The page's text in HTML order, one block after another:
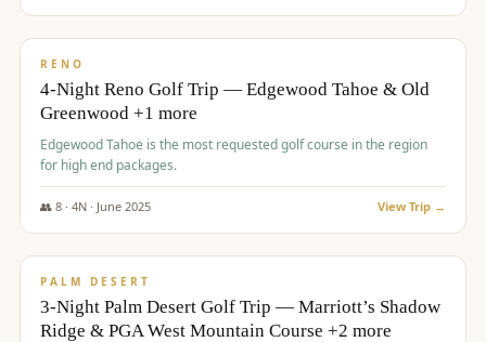
$1,362/pp
RENO
4-Night Reno Golf Trip — Edgewood Tahoe & Old
Greenwood +1 more
Edgewood Tahoe is the most requested golf course in the region
for high end packages.
👥 8· 4N · June 2025 View Trip →
$1,505/pp
PALM DESERT
3-Night Palm Desert Golf Trip — Marriott’s Shadow
Ridge & PGA West Mountain Course +2 more